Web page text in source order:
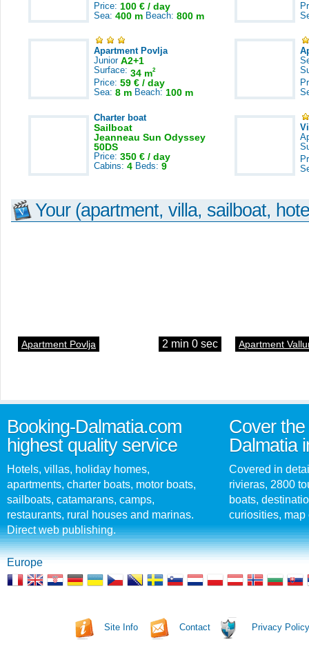
Price: 100 € / day
Sea: 400 m Beach: 800 m
Apartment Povlja
Junior A2+1
Surface: 34 m2
Price: 59 € / day
Sea: 8 m Beach: 100 m
Charter boat
Sailboat
Jeanneau Sun Odyssey
50DS
Price: 350 € / day
Cabins: 4 Beds: 9
Your (apartment, villa, sailboat,
Apartment Povlja 2 min 0 sec Apartment
Booking-Dalmatia.com
highest quality service
Hotels, villas, holiday homes,
apartments, charter boats, motor boats,
sailboats, catamarans, camps,
restaurants, rural houses and marinas.
Direct web publishing.
Cover
Dalmatia
Covered in
rivieras, 2800
boats,
curiosities, map
Europe
Site Info Contact Privacy Policy